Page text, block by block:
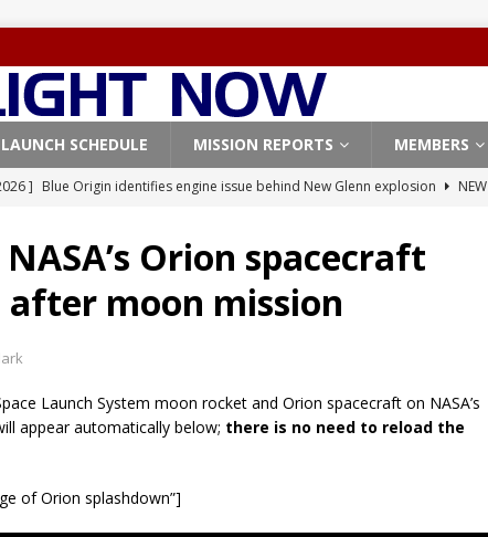
LAUNCH SCHEDULE MISSION REPORTS MEMBERS
] Blue Origin identifies engine issue behind New Glenn explosion
NEW
]
NASA, Northrop Grumman repurpose Gateway elements for Moon
missions
ARTEMIS
] SpaceX launches 24 Starlink satellites on Falcon 9 rocket from
Orion spacecraft
after moon mission
Launch System moon rocket and Orion spacecraft on NASA’s
appear automatically below; there is no need to reload the
of Orion splashdown”]